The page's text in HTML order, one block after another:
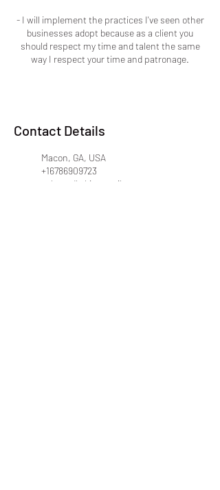
- I will implement the practices I've seen other
businesses adopt because as a client you
should respect my time and talent the same
way I respect your time and patronage.
Contact Details
Macon, GA, USA
+16786909723
colouredbyki@gmail.com